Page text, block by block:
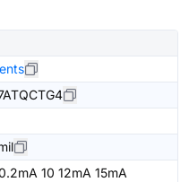
10 12mA 15mA